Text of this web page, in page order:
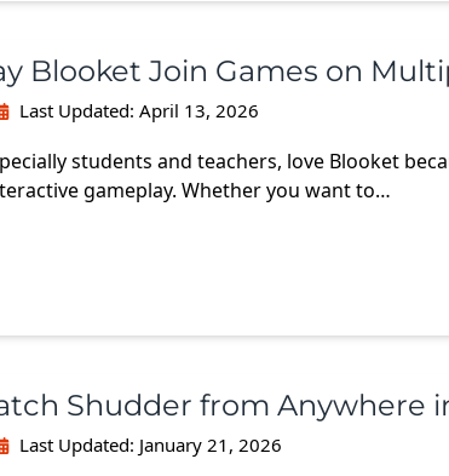
Blooket Join Games on
Last Updated: April 13, 2026
students and teachers, love Blooket
gameplay. Whether you want to…
Shudder from Anywhere
Last Updated: January 21, 2026